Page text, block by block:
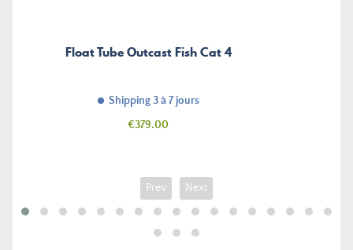
Float Tube Outcast Fish Cat 4
Shipping 3 à 7 jours
Price
€379.00
Prev Next